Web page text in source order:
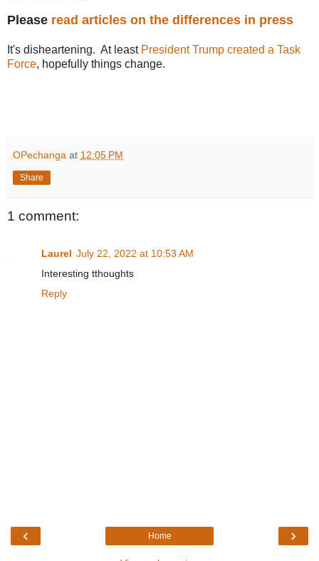
Please read articles on the differences in press
It's disheartening. At least President Trump created a Task
Force, hopefully things change.
OPechanga at 12:05 PM
Share
1 comment:
Laurel July 22, 2022 at 10:53 AM
Interesting tthoughts
Reply
‹ ›
Home